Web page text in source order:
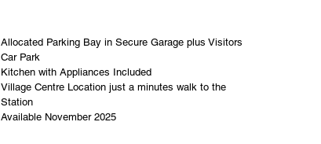
Allocated Parking Bay in Secure Garage plus Visitors
Car Park
Kitchen with Appliances Included
Village Centre Location just a minutes walk to the
Station
Available November 2025